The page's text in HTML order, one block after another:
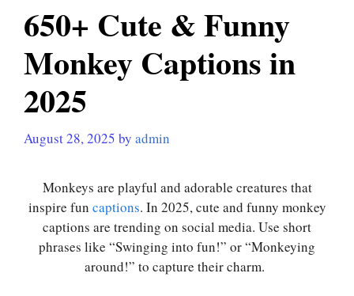
650+ Cute & Funny
Monkey Captions in
2025
August 28, 2025 by admin
Monkeys are playful and adorable creatures that
inspire fun captions. In 2025, cute and funny monkey
captions are trending on social media. Use short
phrases like “Swinging into fun!” or “Monkeying
around!” to capture their charm.